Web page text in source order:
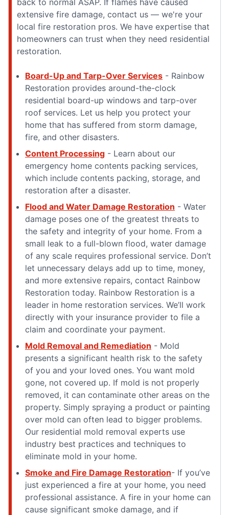
extensive fire damage, contact us — we're your
local fire restoration pros. We have expertise that
homeowners can trust when they need residential
restoration.
Board-Up and Tarp-Over Services - Rainbow
Restoration provides around-the-clock
residential board-up windows and tarp-over
roof services. Let us help you protect your
home that has suffered from storm damage,
fire, and other disasters.
Content Processing - Learn about our
emergency home contents packing services,
which include contents packing, storage, and
restoration after a disaster.
Flood and Water Damage Restoration - Water
damage poses one of the greatest threats to
the safety and integrity of your home. From a
small leak to a full-blown flood, water damage
of any scale requires professional service. Don’t
let unnecessary delays add up to time, money,
and more extensive repairs, contact Rainbow
Restoration today. Rainbow Restoration is a
leader in home restoration services. We’ll work
directly with your insurance provider to file a
claim and coordinate your payment.
Mold Removal and Remediation - Mold
presents a significant health risk to the safety
of you and your loved ones. You want mold
gone, not covered up. If mold is not properly
removed, it can contaminate other areas on the
property. Simply spraying a product or painting
over mold can often lead to bigger problems.
Our residential mold removal experts use
industry best practices and techniques to
eliminate mold in your home.
Smoke and Fire Damage Restoration- If you’ve
just experienced a fire at your home, you need
professional assistance. A fire in your home can
cause significant smoke damage, and if